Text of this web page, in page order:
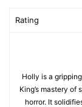
Rating
Holly is a
King’s mastery
horror. It